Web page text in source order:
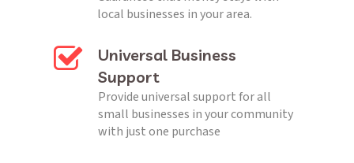
local businesses in your area.
Universal Business
Support
Provide universal support for all
small businesses in your community
with just one purchase